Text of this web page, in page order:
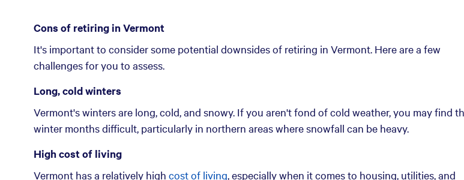
Cons of retiring in Vermont
It's important to consider some potential downsides of retiring in Vermont. Here are a few
challenges for you to assess.
Long, cold winters
Vermont's winters are long, cold, and snowy. If you aren't fond of cold weather, you may find
winter months difficult, particularly in northern areas where snowfall can be heavy.
High cost of living
Vermont has a relatively high cost of living, especially when it comes to housing, utilities, and